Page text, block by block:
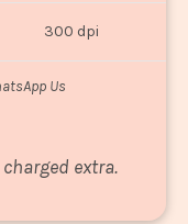
300 dpi
Us
extra.